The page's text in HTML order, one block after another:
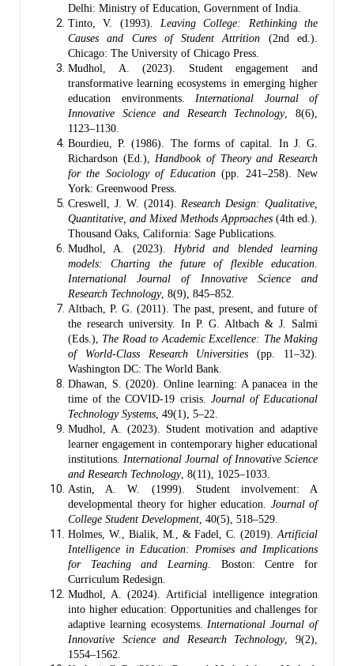
Delhi: Ministry of Education, Government of India.
Tinto, V. (1993). Leaving College: Rethinking the
Causes and Cures of Student Attrition (2nd ed.).
Chicago: The University of Chicago Press.
Mudhol, A. (2023). Student engagement and
transformative learning ecosystems in emerging higher
education environments. International Journal of
Innovative Science and Research Technology, 8(6),
1123–1130.
Bourdieu, P. (1986). The forms of capital. In J. G.
Richardson (Ed.), Handbook of Theory and Research
for the Sociology of Education(pp. 241–258). New
York: Greenwood Press.
Creswell, J. W. (2014). Research Design: Qualitative,
Quantitative, and Mixed Methods Approaches (4th ed.).
Thousand Oaks, California: Sage Publications.
Mudhol, A. (2023). Hybrid and blended learning
models: Charting the future of flexible education
International Journal of Innovative Science and
Research Technology, 8(9), 845–852.
Altbach, P. G. (2011). The past, present, and future of
the research university. In P. G. Altbach & J. Salmi
(Eds.), The Road to Academic Excellence: The Making
of World-Class Research Universities (pp. 11–32).
Washington DC: The World Bank.
Dhawan, S. (2020). Online learning: A panacea in the
time of the COVID-19 crisis. Journal of Educational
Technology Systems , 49(1), 5–22.
Mudhol, A. (2023). Student motivation and adaptive
learner engagement in contemporary higher educational
institutions. International Journal of Innovative Science
and Research Technology, 8(11), 1025–1033.
Astin, A. W. (1999). Student involvement: A
developmental theory for higher education. Journal of
College Student Development , 40(5), 518–529.
Holmes, W., Bialik, M., & Fadel, C. (2019). Artificial
Intelligence in Education: Promises and Implications
for Teaching and Learning . Boston: Centre for
Curriculum Redesign.
Mudhol, A. (2024). Artificial intelligence integration
into higher education: Opportunities and challenges for
adaptive learning ecosystems. International Journal of
Innovative Science and Research Technology, 9(2),
1554–1562.